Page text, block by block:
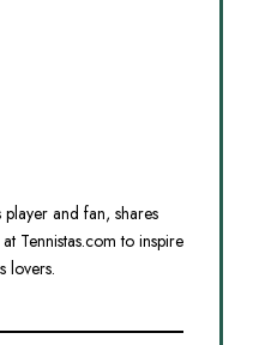
and fan, shares
Tennistas.com to inspire
lovers.